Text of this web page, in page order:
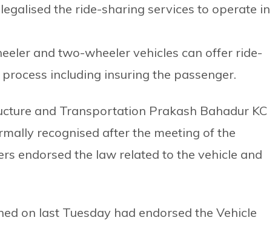
the ride-sharing services to operate in
and two-wheeler vehicles can offer ride-
including insuring the passenger.
and Transportation Prakash Bahadur KC
recognised after the meeting of the
endorsed the law related to the vehicle and
on last Tuesday had endorsed the Vehicle